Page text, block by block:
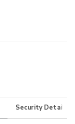
Security Details